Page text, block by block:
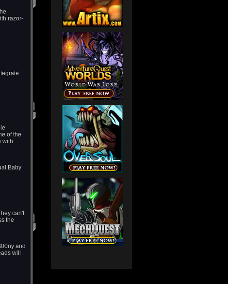
razor-
of the
with
Baby
can't
the
and
will